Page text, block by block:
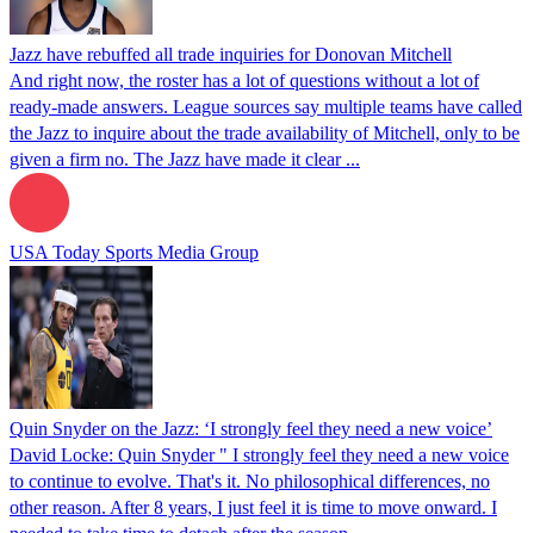
Jazz have rebuffed all trade inquiries for Donovan Mitchell
And right now, the roster has a lot of questions without a lot of
ready-made answers. League sources say multiple teams have called
the Jazz to inquire about the trade availability of Mitchell, only to be
given a firm no. The Jazz have made it clear ...
USA Today Sports Media Group
Quin Snyder on the Jazz: ‘I strongly feel they need a new voice’
David Locke: Quin Snyder " I strongly feel they need a new voice
to continue to evolve. That's it. No philosophical differences, no
other reason. After 8 years, I just feel it is time to move onward. I